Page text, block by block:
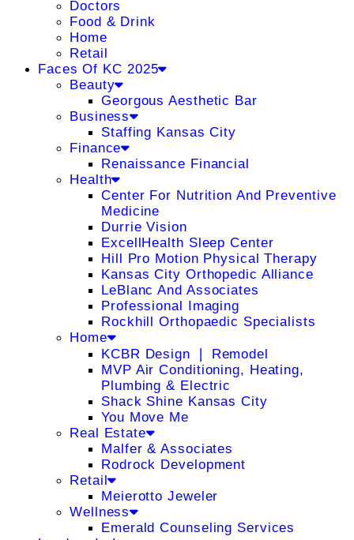
Doctors
Food & Drink
Home
Retail
Faces Of KC 2025
Beauty
Georgous Aesthetic Bar
Business
Staffing Kansas City
Finance
Renaissance Financial
Health
Center For Nutrition And Preventive
Medicine
Durrie Vision
ExcellHealth Sleep Center
Hill Pro Motion Physical Therapy
Kansas City Orthopedic Alliance
LeBlanc And Associates
Professional Imaging
Rockhill Orthopaedic Specialists
Home
KCBR Design ❘ Remodel
MVP Air Conditioning, Heating,
Plumbing & Electric
Shack Shine Kansas City
You Move Me
Real Estate
Malfer & Associates
Rodrock Development
Retail
Meierotto Jeweler
Wellness
Emerald Counseling Services